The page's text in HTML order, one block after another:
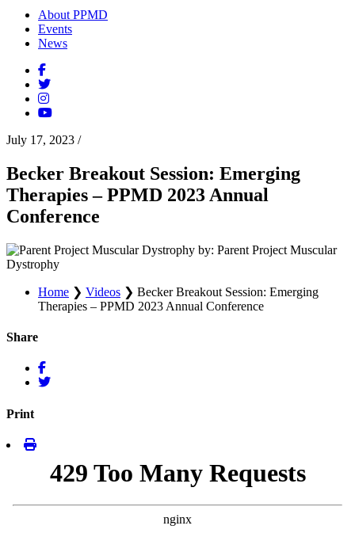
About PPMD
Events
News
July 17, 2023 /
Becker Breakout Session: Emerging
Therapies – PPMD 2023 Annual
Conference
by: Parent Project Muscular
Dystrophy
Home ❯ Videos ❯ Becker Breakout Session: Emerging
Therapies – PPMD 2023 Annual Conference
Share
Print